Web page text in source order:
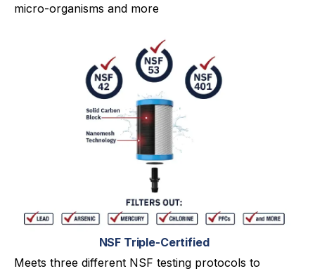
micro-organisms and more
NSF Triple-Certified
Meets three different NSF testing protocols to